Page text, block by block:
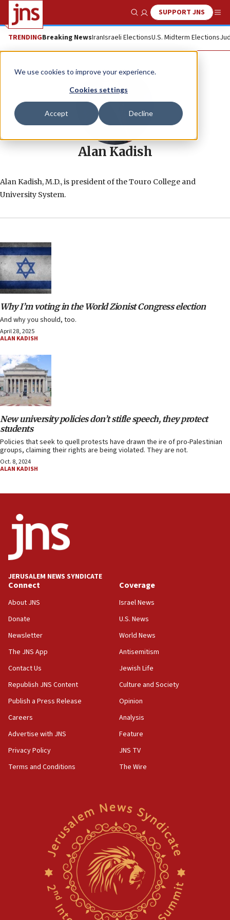
We use cookies to improve your experience.
Cookies settings
Accept Decline
Show SearchSUPPORT JNS
TRENDINGBreaking NewsIranIsraeli ElectionsU.S. Midterm Elections
Alan Kadish
Alan Kadish, M.D., is president of the Touro College and
University System.
Why I’m voting in the World Zionist Congress election
And why you should, too.
April 28, 2025
ALAN KADISH
New university policies don’t stifle speech, they protect
students
Policies that seek to quell protests have drawn the ire of pro-Palestinian
groups, claiming their rights are being violated. They are not.
Oct. 8, 2024
ALAN KADISH
JERUSALEM NEWS SYNDICATE
Connect
About JNS
Donate
Newsletter
The JNS App
Contact Us
Republish JNS Content
Publish a Press Release
Careers
Advertise with JNS
Privacy Policy
Terms and Conditions
Coverage
Israel News
U.S. News
World News
Antisemitism
Jewish Life
Culture and Society
Opinion
Analysis
Feature
JNS TV
The Wire